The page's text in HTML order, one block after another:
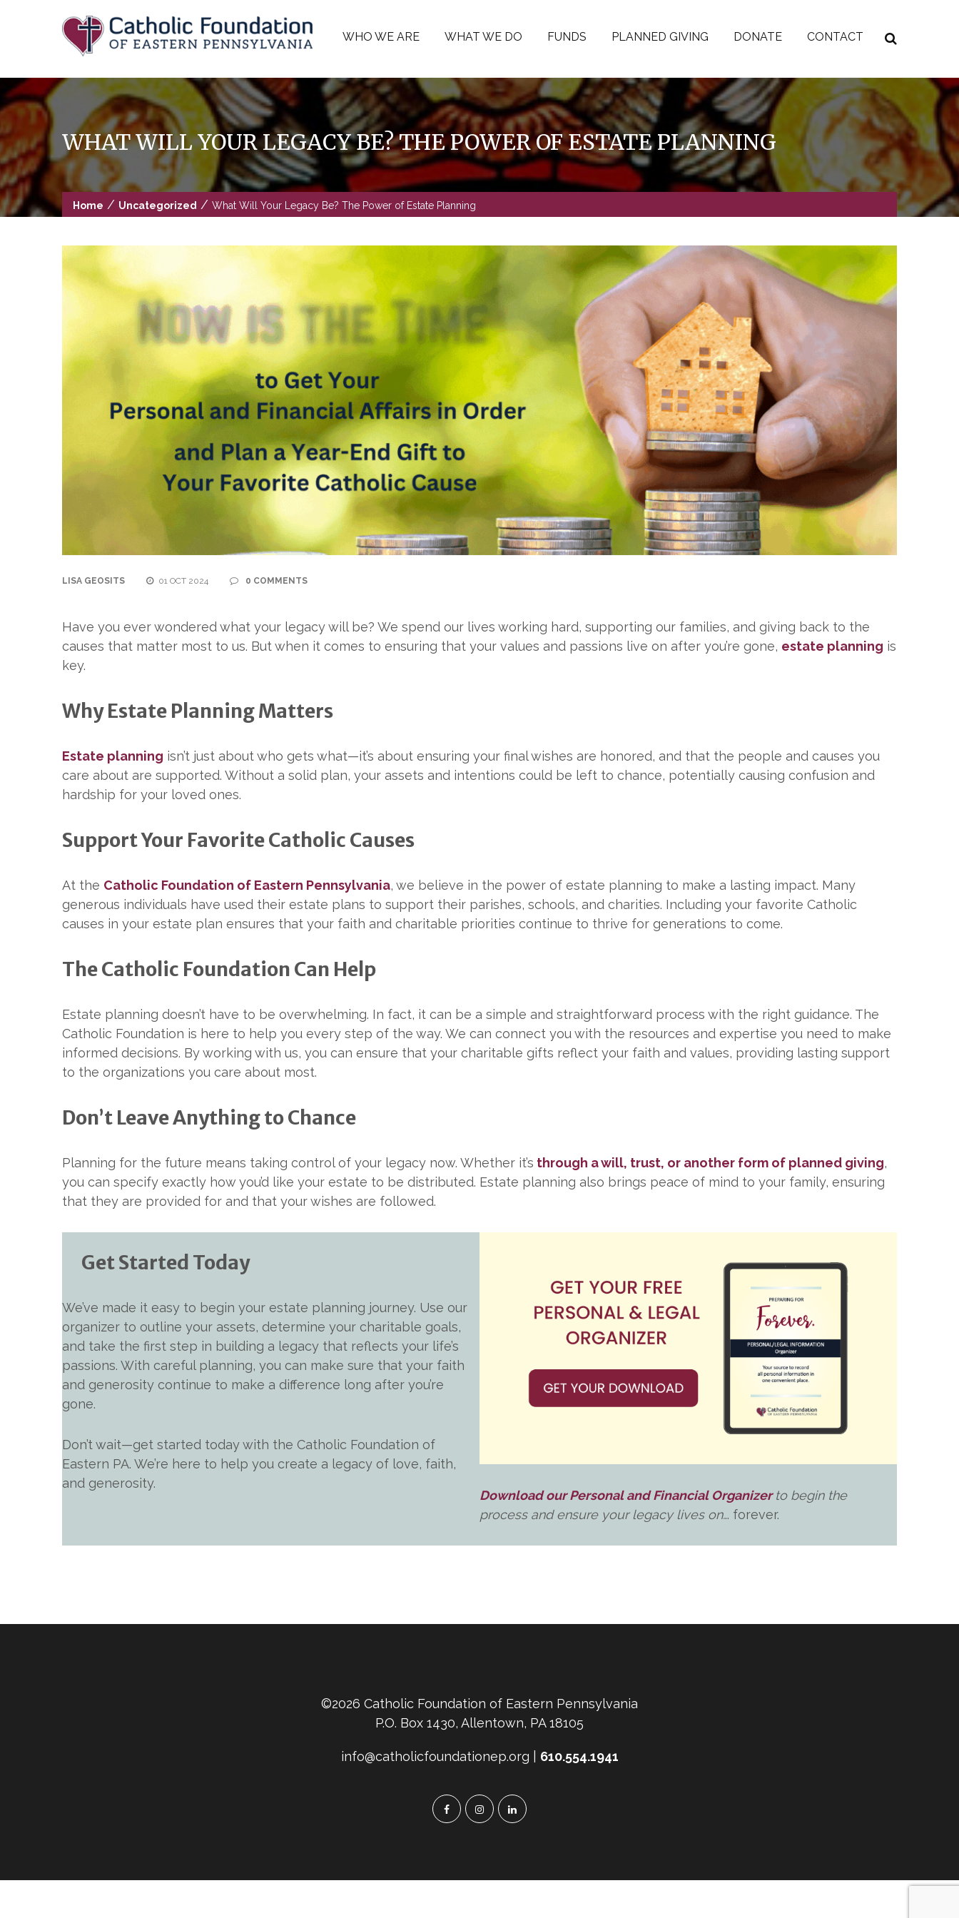
WHO WE ARE WHAT WE DO FUNDS PLANNED GIVING DONATE CONTACT
WHAT WILL YOUR LEGACY BE? THE POWER OF ESTATE PLANNING
Home / Uncategorized / What Will Your Legacy Be? The Power of Estate Planning
LISA GEOSITS 01 OCT 2024 0 COMMENTS
Have you ever wondered what your legacy will be? We spend our lives working hard, supporting our families, and giving back to the
causes that matter most to us. But when it comes to ensuring that your values and passions live on after you’re gone, estate planning is
key.
Why Estate Planning Matters
Estate planning isn’t just about who gets what—it’s about ensuring your final wishes are honored, and that the people and causes you
care about are supported. Without a solid plan, your assets and intentions could be left to chance, potentially causing confusion and
hardship for your loved ones.
Support Your Favorite Catholic Causes
At the Catholic Foundation of Eastern Pennsylvania, we believe in the power of estate planning to make a lasting impact. Many
generous individuals have used their estate plans to support their parishes, schools, and charities. Including your favorite Catholic
causes in your estate plan ensures that your faith and charitable priorities continue to thrive for generations to come.
The Catholic Foundation Can Help
Estate planning doesn’t have to be overwhelming. In fact, it can be a simple and straightforward process with the right guidance. The
Catholic Foundation is here to help you every step of the way. We can connect you with the resources and expertise you need to make
informed decisions. By working with us, you can ensure that your charitable gifts reflect your faith and values, providing lasting support
to the organizations you care about most.
Don’t Leave Anything to Chance
Planning for the future means taking control of your legacy now. Whether it’s through a will, trust, or another form of planned giving,
you can specify exactly how you’d like your estate to be distributed. Estate planning also brings peace of mind to your family, ensuring
that they are provided for and that your wishes are followed.
Get Started Today
We’ve made it easy to begin your estate planning journey. Use our
organizer to outline your assets, determine your charitable goals,
and take the first step in building a legacy that reflects your life’s
passions. With careful planning, you can make sure that your faith
and generosity continue to make a difference long after you’re
gone.
Don’t wait—get started today with the Catholic Foundation of
Eastern PA. We’re here to help you create a legacy of love, faith,
and generosity.
Download our Personal and Financial Organizerto begin the
process and ensure your legacy lives on... forever.
©2026 Catholic Foundation of Eastern Pennsylvania
P.O. Box 1430, Allentown, PA 18105
info@catholicfoundationep.org | 610.554.1941